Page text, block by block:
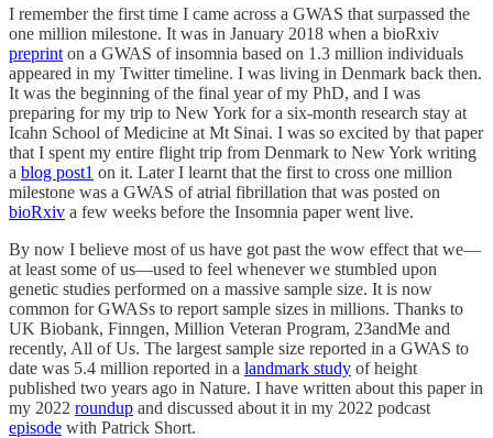
I remember the first time I came across a GWAS that surpassed the
one million milestone. It was in January 2018 when a bioRxiv
preprint on a GWAS of insomnia based on 1.3 million individuals
appeared in my Twitter timeline. I was living in Denmark back then.
It was the beginning of the final year of my PhD, and I was
preparing for my trip to New York for a six-month research stay at
Icahn School of Medicine at Mt Sinai. I was so excited by that paper
that I spent my entire flight trip from Denmark to New York writing
a blog post1 on it. Later I learnt that the first to cross one million
milestone was a GWAS of atrial fibrillation that was posted on
bioRxiv a few weeks before the Insomnia paper went live.
By now I believe most of us have got past the wow effect that we—
at least some of us—used to feel whenever we stumbled upon
genetic studies performed on a massive sample size. It is now
common for GWASs to report sample sizes in millions. Thanks to
UK Biobank, Finngen, Million Veteran Program, 23andMe and
recently, All of Us. The largest sample size reported in a GWAS to
date was 5.4 million reported in a landmark study of height
published two years ago in Nature. I have written about this paper in
my 2022 roundup and discussed about it in my 2022 podcast
episode with Patrick Short.